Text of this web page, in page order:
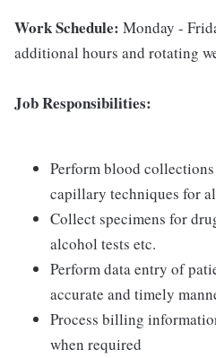
Work Schedule: Monday -
additional hours and rotating
Job Responsibilities:
Perform blood
capillary techniques for
Collect specimens for
alcohol tests etc.
Perform data entry of
accurate and timely
Process billing
when required